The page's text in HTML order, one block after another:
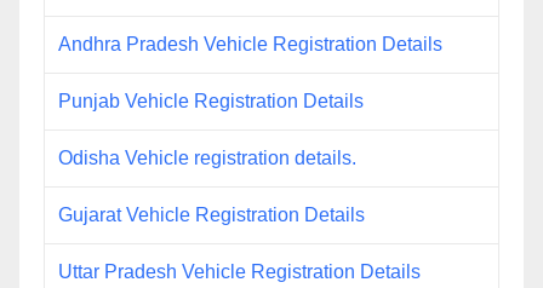
Andhra Pradesh Vehicle Registration Details
Punjab Vehicle Registration Details
Odisha Vehicle registration details.
Gujarat Vehicle Registration Details
Uttar Pradesh Vehicle Registration Details